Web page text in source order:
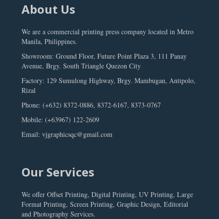
About Us
We are a commercial printing press company located in Metro
Manila, Philippines.
Showroom: Ground Floor, Future Point Plaza 3, 111 Panay
Avenue, Brgy. South Triangle Quezon City
Factory: 129 Sumulong Highway, Brgy. Mambugan, Antipolo,
Rizal
Phone: (+632) 8372-0886, 8372-6167, 8373-0767
Mobile: (+63967) 122-2609
Email: vjgraphicsqc@gmail.com
Our Services
We offer Offset Printing, Digital Printing, UV Printing, Large
Format Printing, Screen Printing, Graphic Design, Editorial
and Photography Services.